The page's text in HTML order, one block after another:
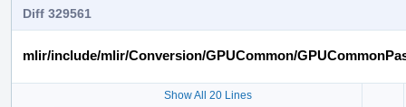
Diff 329561
mlir/include/mlir/Conversion/GPUCommon/
Show All 20 Lines